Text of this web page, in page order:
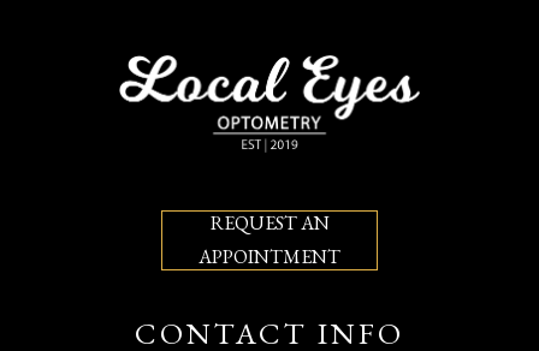
REQUEST AN
APPOINTMENT
CONTACT INFO